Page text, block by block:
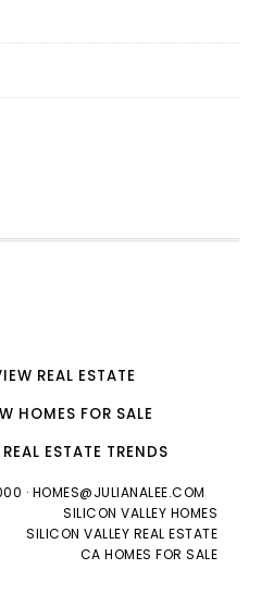
REAL ESTATE
HOMES FOR SALE
ESTATE TRENDS
· HOMES@JULIANALEE.COM
SILICON VALLEY HOMES
SILICON VALLEY REAL ESTATE
CA HOMES FOR SALE